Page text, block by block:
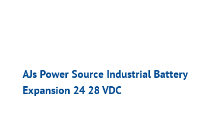
AJs Power Source Industrial Battery
Expansion 24 28 VDC